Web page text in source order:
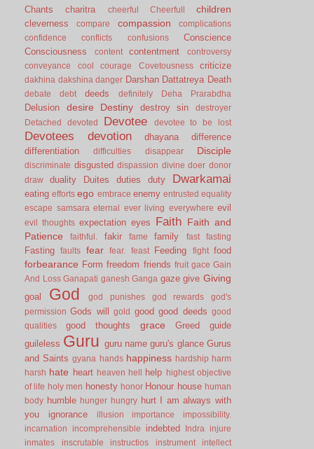
Chants charitra cheerful Cheerfull children
cleverness compare compassion
complications
confidence
conflicts confusions
Conscience
Consciousness
content contentment
controversy
conveyance
cool courage Covetousness criticize
dakhina dakshina danger Darshan Dattatreya Death
debate debt deeds definitely Deha Prarabdha
Delusion desire Destiny destroy sin
destroyer
Detached
devoted Devotee devotee to be lost
Devotees devotion dhayana
difference
differentiation
difficulties disappear Disciple
discriminate disgusted dispassion divine doer donor
draw
duality Duites duties duty Dwarkamai
eating efforts ego embrace enemy entrusted equality
escape samsara eternal ever living everywhere evil
evil thoughts expectation eyes Faith Faith and
Patience
faithful. fakir fame family fast fasting
Fasting faults fear fear. feast Feeding fight food
forbearance Form freedom friends fruit gace Gain
And Loss Ganapati ganesh Ganga gaze give Giving
goal God god punishes god rewards
god's
permission Gods will gold good good deeds good
qualities
good thoughts grace Greed
guide
guileless Guru guru name guru's glance Gurus
and Saints gyana hands happiness hardship harm
harsh hate heart heaven hell help
highest objective
of life holy men honesty honor Honour house human
body humble hunger hungry hurt I am always with
you
ignorance illusion importance
impossibility.
incarnation
incomprehensible indebted Indra
injure
inmates
inscrutable instructios instrument
intellect